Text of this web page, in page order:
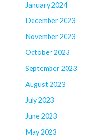
January 2024
December 2023
November 2023
October 2023
September 2023
August 2023
July 2023
June 2023
May 2023